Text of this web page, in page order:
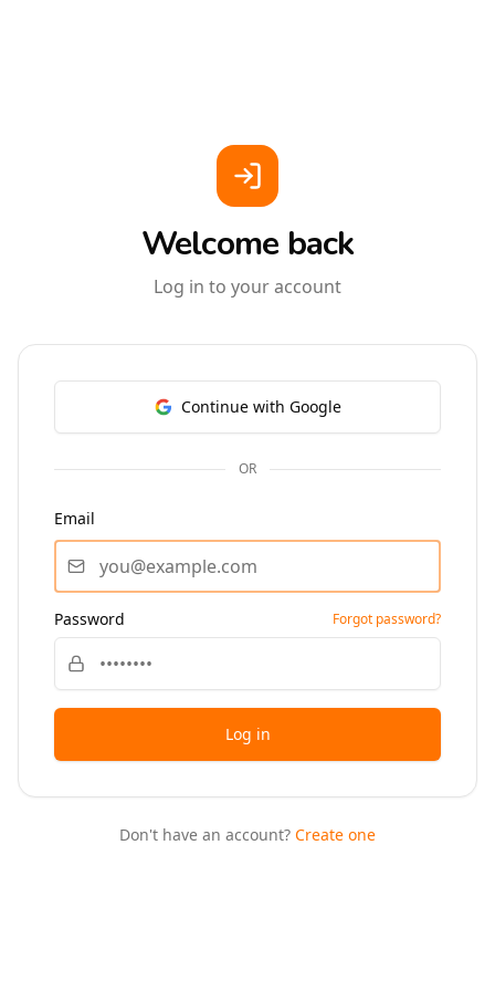
Welcome back
Log in to your account
Continue with Google
OR
Email
Password Forgot password?
Log in
Don't have an account? Create one